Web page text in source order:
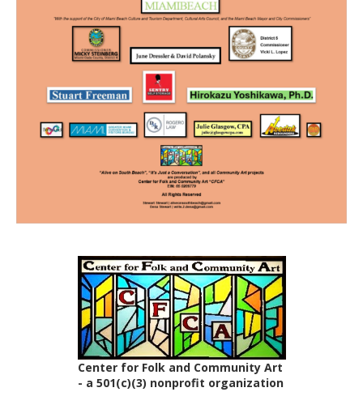
Center for Folk and Community Art
- a 501(c)(3) nonprofit organization